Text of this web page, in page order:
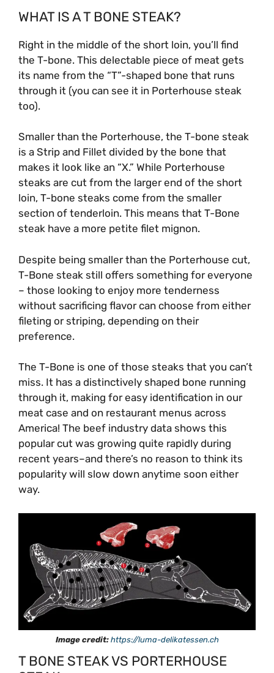
WHAT IS A T BONE STEAK?
Right in the middle of the short loin, you’ll find
the T-bone. This delectable piece of meat gets
its name from the “T”-shaped bone that runs
through it (you can see it in Porterhouse steak
too).
Smaller than the Porterhouse, the T-bone steak
is a Strip and Fillet divided by the bone that
makes it look like an “X.” While Porterhouse
steaks are cut from the larger end of the short
loin, T-bone steaks come from the smaller
section of tenderloin. This means that T-Bone
steak have a more petite filet mignon.
Despite being smaller than the Porterhouse cut,
T-Bone steak still offers something for everyone
– those looking to enjoy more tenderness
without sacrificing flavor can choose from either
fileting or striping, depending on their
preference.
The T-Bone is one of those steaks that you can’t
miss. It has a distinctively shaped bone running
through it, making for easy identification in our
meat case and on restaurant menus across
America! The beef industry data shows this
popular cut was growing quite rapidly during
recent years–and there’s no reason to think its
popularity will slow down anytime soon either
way.
Image credit: https://luma-delikatessen.ch
T BONE STEAK VS PORTERHOUSE